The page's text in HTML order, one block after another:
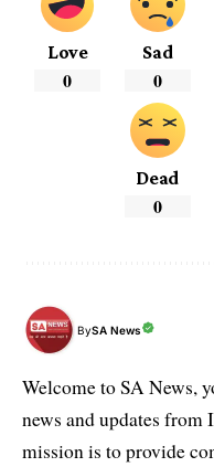
Love
0
Sad
0
Dead
0
BySA News
Welcome to SA News,
news and updates
mission is to provide